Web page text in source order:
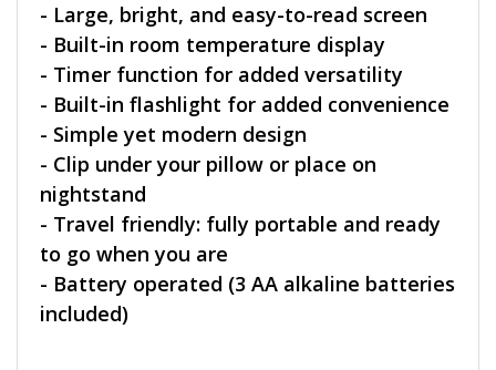
- Large, bright, and easy-to-read screen
- Built-in room temperature display
- Timer function for added versatility
- Built-in flashlight for added convenience
- Simple yet modern design
- Clip under your pillow or place on
nightstand
- Travel friendly: fully portable and ready
to go when you are
- Battery operated (3 AA alkaline batteries
included)